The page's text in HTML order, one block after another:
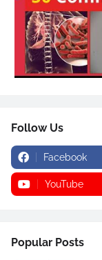
Follow Us
Facebook
YouTube
Popular Posts